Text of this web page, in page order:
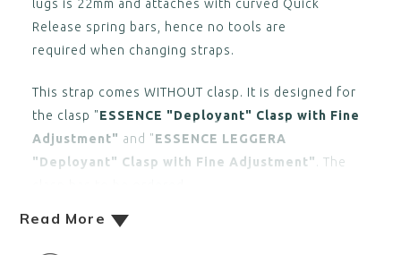
lugs is 22mm and attaches with curved Quick
Release spring bars, hence no tools are
required when changing straps.
This strap comes WITHOUT clasp. It is designed for
the clasp "ESSENCE "Deployant" Clasp with Fine
Adjustment" and "ESSENCE LEGGERA
"Deployant" Clasp with Fine Adjustment". The
Read More